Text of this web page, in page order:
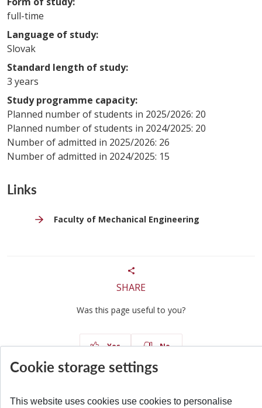
full-time
Language of study:
Slovak
Standard length of study:
3 years
Study programme capacity:
Planned number of students in 2025/2026: 20
Planned number of students in 2024/2025: 20
Number of admitted in 2025/2026: 26
Number of admitted in 2024/2025: 15
Links
Faculty of Mechanical Engineering
SHARE
Was this page useful to you?
Yes No
Cookie storage settings
This website uses cookies use cookies to personalise